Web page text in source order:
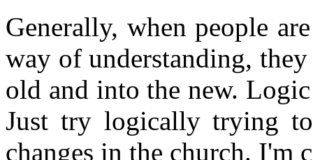
Generally, when people
way of understanding,
old and into the new.
Just try logically trying
changes in the church. I'm